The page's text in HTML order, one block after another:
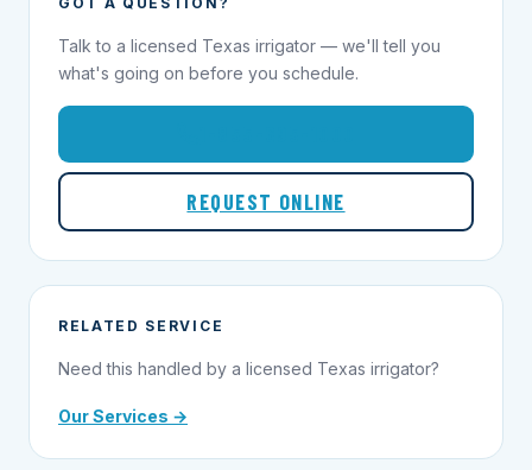
Talk to a licensed Texas irrigator — we'll tell you
what's going on before you schedule.
REQUEST ONLINE
RELATED SERVICE
Need this handled by a licensed Texas irrigator?
Our Services →